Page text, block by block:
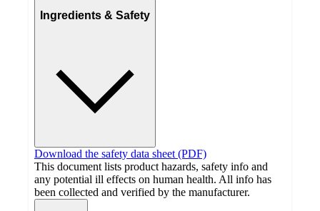
Ingredients & Safety
Download the safety data sheet (PDF)
This document lists product hazards, safety info and
any potential ill effects on human health. All info has
been collected and verified by the manufacturer.